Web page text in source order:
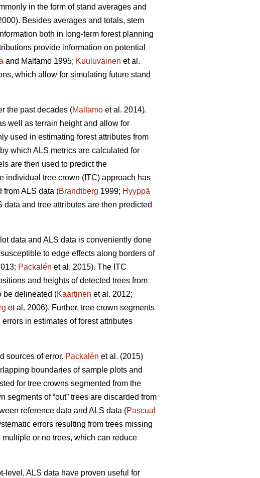
in the form of stand averages and
Besides averages and totals, stem
both in long-term forest planning
provide information on potential
and Maltamo 1995; Kuuluvainen et al.
which allow for simulating future stand
the past decades (Maltamo et al. 2014).
well as terrain height and allow for
used in estimating forest attributes from
which ALS metrics are calculated for
are then used to predict the
individual tree crown (ITC) approach has
from ALS data (Brandtberg 1999; Hyyppä
and tree attributes are then predicted
data and ALS data is conveniently done
to edge effects along borders of
Packalén et al. 2015). The ITC
and heights of detected trees from
be delineated (Kaartinen et al. 2012;
et al. 2006). Further, tree crown segments
in estimates of forest attributes
sources of error. Packalén et al. (2015)
boundaries of sample plots and
for tree crowns segmented from the
segments of “out” trees are discarded from
reference data and ALS data (Pascual
errors resulting from trees missing
or no trees, which can reduce
level, ALS data have proven useful for